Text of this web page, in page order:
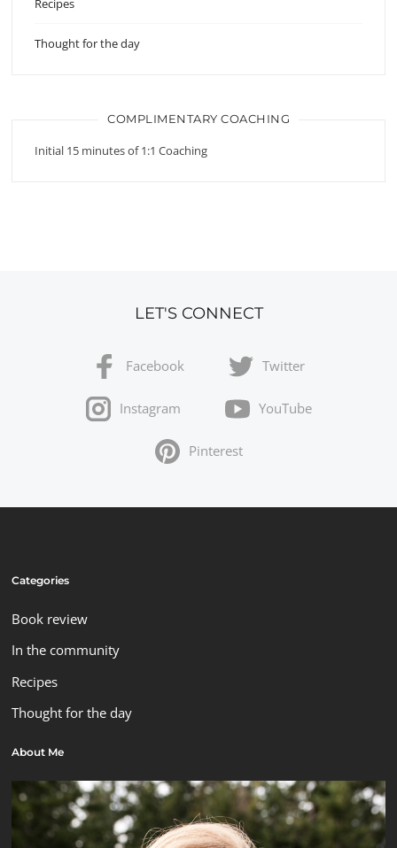
Recipes
Thought for the day
COMPLIMENTARY COACHING
Initial 15 minutes of 1:1 Coaching
LET'S CONNECT
Facebook Twitter
Instagram YouTube
Pinterest
Categories
Book review
In the community
Recipes
Thought for the day
About Me